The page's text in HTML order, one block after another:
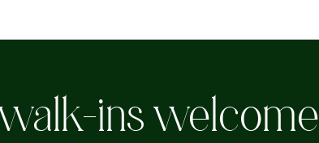
ins welcome